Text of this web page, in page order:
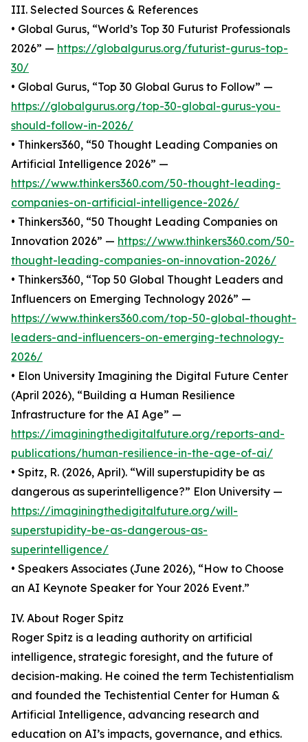
III. Selected Sources & References
• Global Gurus, “World’s Top 30 Futurist Professionals
2026” — https://globalgurus.org/futurist-gurus-top-
30/
• Global Gurus, “Top 30 Global Gurus to Follow” —
https://globalgurus.org/top-30-global-gurus-you-
should-follow-in-2026/
• Thinkers360, “50 Thought Leading Companies on
Artificial Intelligence 2026” —
https://www.thinkers360.com/50-thought-leading-
companies-on-artificial-intelligence-2026/
• Thinkers360, “50 Thought Leading Companies on
Innovation 2026” — https://www.thinkers360.com/50-
thought-leading-companies-on-innovation-2026/
• Thinkers360, “Top 50 Global Thought Leaders and
Influencers on Emerging Technology 2026” —
https://www.thinkers360.com/top-50-global-thought-
leaders-and-influencers-on-emerging-technology-
2026/
• Elon University Imagining the Digital Future Center
(April 2026), “Building a Human Resilience
Infrastructure for the AI Age” —
https://imaginingthedigitalfuture.org/reports-and-
publications/human-resilience-in-the-age-of-ai/
• Spitz, R. (2026, April). “Will superstupidity be as
dangerous as superintelligence?” Elon University —
https://imaginingthedigitalfuture.org/will-
superstupidity-be-as-dangerous-as-
superintelligence/
• Speakers Associates (June 2026), “How to Choose
an AI Keynote Speaker for Your 2026 Event.”
IV. About Roger Spitz
Roger Spitz is a leading authority on artificial
intelligence, strategic foresight, and the future of
decision-making. He coined the term Techistentialism
and founded the Techistential Center for Human &
Artificial Intelligence, advancing research and
education on AI’s impacts, governance, and ethics.